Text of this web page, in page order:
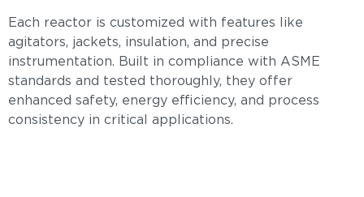
Each reactor is customized with features like
agitators, jackets, insulation, and precise
instrumentation. Built in compliance with ASME
standards and tested thoroughly, they offer
enhanced safety, energy efficiency, and process
consistency in critical applications.